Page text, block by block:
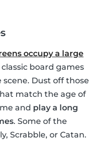
occupy a large
classic board games
Dust off those
match the age of
and play a long
. Some of the
Scrabble, or Catan.